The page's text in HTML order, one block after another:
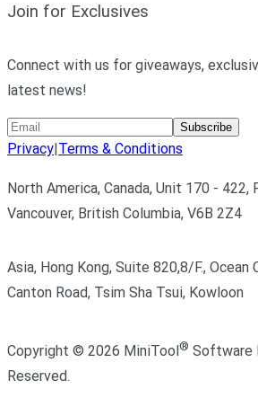
Join for Exclusives
Connect with us for giveaways,
latest news!
Subscribe
Privacy|Terms & Conditions
North America, Canada, Unit 170 - 422,
Vancouver, British Columbia, V6B 2Z4
Asia, Hong Kong, Suite 820,8/F., Ocean
Canton Road, Tsim Sha Tsui, Kowloon
Copyright © 2026 MiniTool® Software
Reserved.